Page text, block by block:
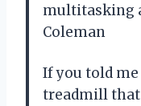
multitasking
Coleman
If you told me
treadmill that